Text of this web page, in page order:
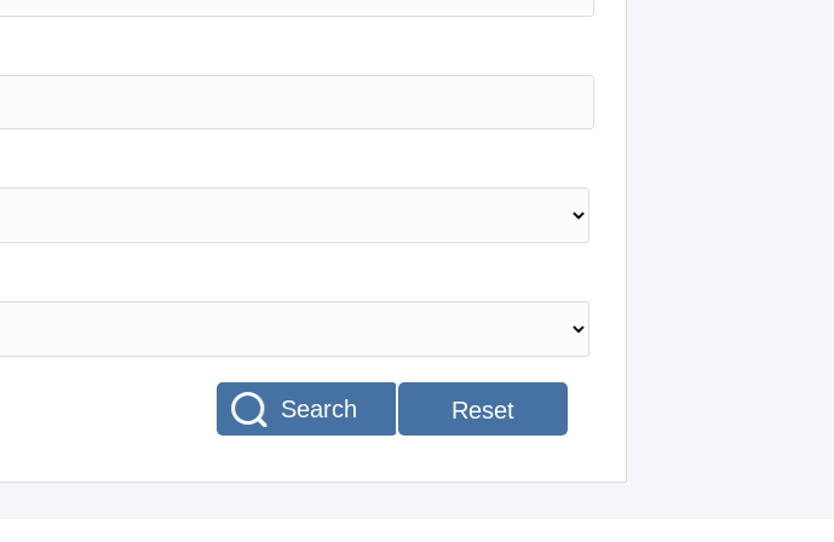
Reset
Search